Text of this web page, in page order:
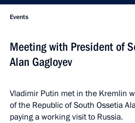
Events
Meeting with President of
Alan Gagloyev
Vladimir Putin met in the Kremlin
of the Republic of South Ossetia
paying a working visit to Russia.